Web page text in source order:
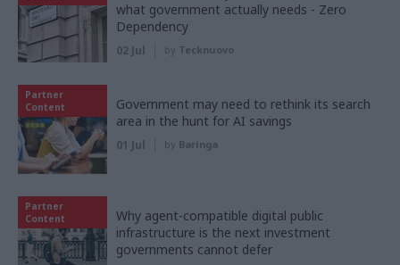
what government actually needs - Zero
Dependency
02 Jul by Tecknuovo
Partner
Content
Government may need to rethink its search
area in the hunt for AI savings
01 Jul by Baringa
Partner
Content
Why agent-compatible digital public
infrastructure is the next investment
governments cannot defer